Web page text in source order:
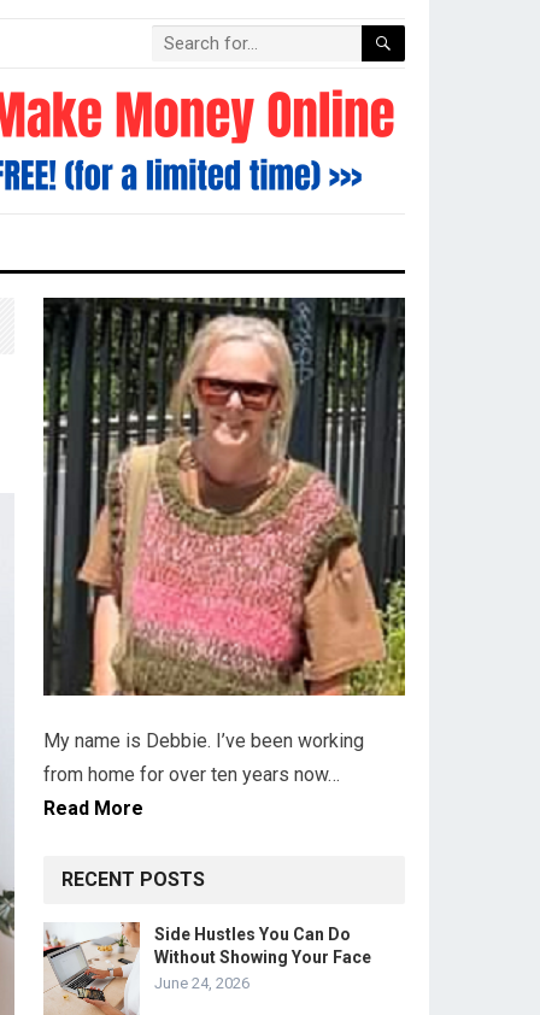
My name is Debbie. I’ve been working
from home for over ten years now…
Read More
RECENT POSTS
Side Hustles You Can Do
Without Showing Your Face
June 24, 2026